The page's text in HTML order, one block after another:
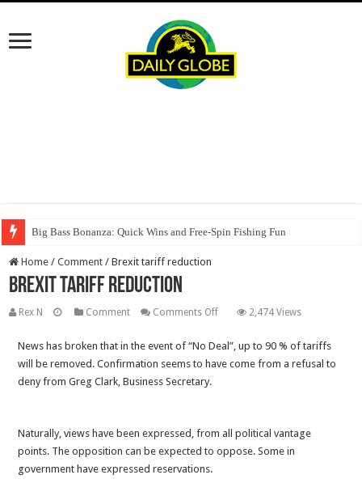
Big Bass Bonanza: Quick Wins and Free‑Spin Fishing Fun
Home / Comment / Brexit tariff reduction
Brexit tariff reduction
Rex N Comment Comments Offon
tariff
reduction
2,474 Views
News has broken that in the event of “No Deal”, up to 90 % of tariffs
will be removed. Confirmation seems to have come from a refusal to
deny from Greg Clark, Business Secretary.
Naturally, views have been expressed, from all political vantage
points. The opposition can be expected to oppose. Some in
government have expressed reservations.